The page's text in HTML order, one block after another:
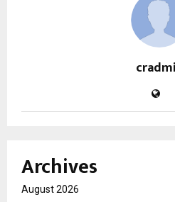
Archives
August 2026